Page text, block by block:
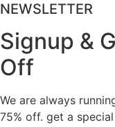
NEWSLETTER
Signup &
Off
We are always
75% off. get a